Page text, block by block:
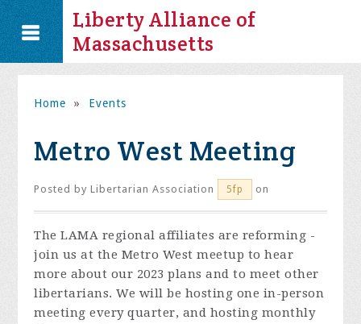
Liberty Alliance of
Massachusetts
Home » Events
Metro West Meeting
Posted byLibertarian Association 5fp on
The LAMA regional affiliates are reforming -
join us at the Metro West meetup to hear
more about our 2023 plans and to meet other
libertarians. We will be hosting one in-person
meeting every quarter, and hosting monthly